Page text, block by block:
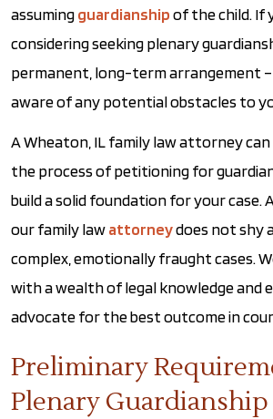
assumingguardianshipof the child. If
considering seeking plenary
permanent, long-term arrangement –
aware of any potential obstacles to
A Wheaton, IL family law attorney
the process of petitioning for
build a solid foundation for your case.
our family lawattorneydoes not shy
complex, emotionally fraught cases.
with a wealth of legal knowledge and
advocate for the best outcome in
Preliminary
Plenary Guardianship